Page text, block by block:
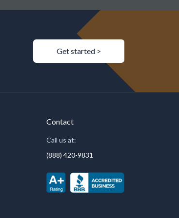
Get started >
Contact
Call us at:
(888) 420-9831